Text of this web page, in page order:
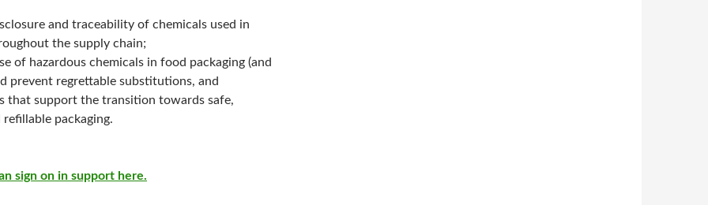
and traceability of chemicals used in
the supply chain;
of hazardous chemicals in food packaging (and
prevent regrettable substitutions, and
that support the transition towards safe,
refillable packaging.
sign on in support here.